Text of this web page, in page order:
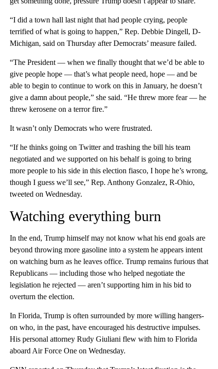
“I did a town hall last night that had people crying, people
terrified of what is going to happen,” Rep. Debbie Dingell, D-
Michigan, said on Thursday after Democrats’ measure failed.
“The President — when we finally thought that we’d be able to
give people hope — that’s what people need, hope — and be
able to begin to continue to work on this in January, he doesn’t
give a damn about people,” she said. “He threw more fear — he
threw kerosene on a terror fire.”
It wasn’t only Democrats who were frustrated.
“If he thinks going on Twitter and trashing the bill his team
negotiated and we supported on his behalf is going to bring
more people to his side in this election fiasco, I hope he’s wrong,
though I guess we’ll see,” Rep. Anthony Gonzalez, R-Ohio,
tweeted on Wednesday.
Watching everything burn
In the end, Trump himself may not know what his end goals are
beyond throwing more gasoline into a system he appears intent
on watching burn as he leaves office. Trump remains furious that
Republicans — including those who helped negotiate the
legislation he rejected — aren’t supporting him in his bid to
overturn the election.
In Florida, Trump is often surrounded by more willing hangers-
on who, in the past, have encouraged his destructive impulses.
His personal attorney Rudy Giuliani flew with him to Florida
aboard Air Force One on Wednesday.